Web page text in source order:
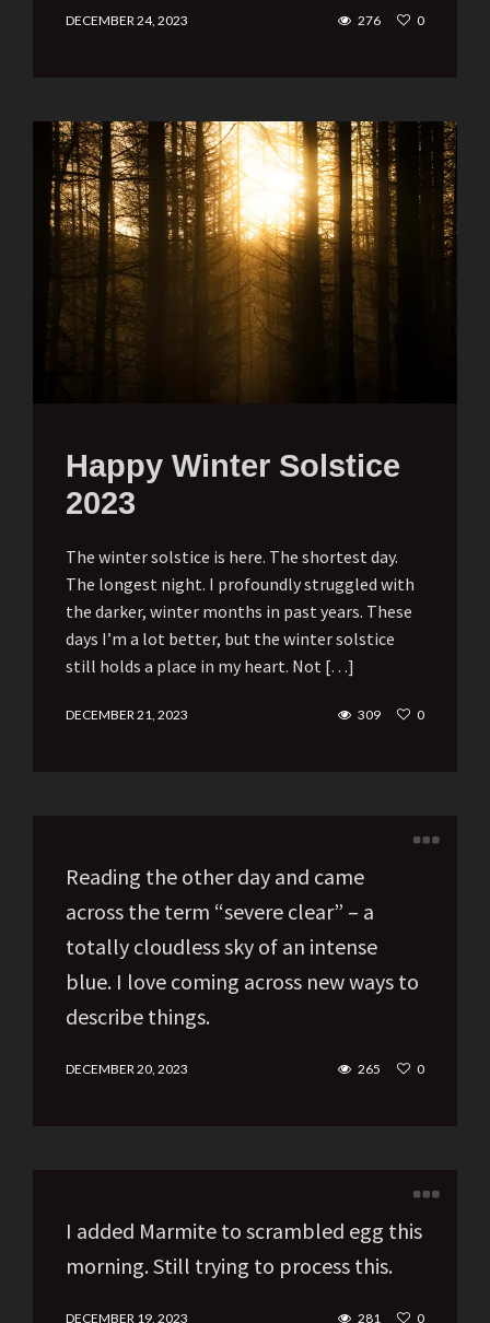
DECEMBER 24, 2023 276 0
Happy Winter Solstice
2023
The winter solstice is here. The shortest day.
The longest night. I profoundly struggled with
the darker, winter months in past years. These
days I’m a lot better, but the winter solstice
still holds a place in my heart. Not […]
DECEMBER 21, 2023 309 0
Reading the other day and came
across the term “severe clear” – a
totally cloudless sky of an intense
blue. I love coming across new ways to
describe things.
DECEMBER 20, 2023 265 0
I added Marmite to scrambled egg this
morning. Still trying to process this.
DECEMBER 19, 2023 281 0